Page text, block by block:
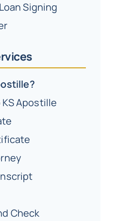
Signing
Apostille
Check